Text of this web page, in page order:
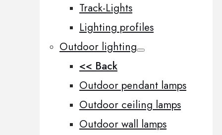
Track-Lights
Lighting profiles
Outdoor lighting
<< Back
Outdoor pendant lamps
Outdoor ceiling lamps
Outdoor wall lamps